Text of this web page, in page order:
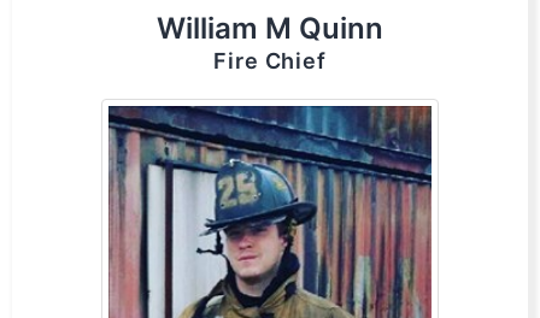
William M Quinn
Fire Chief